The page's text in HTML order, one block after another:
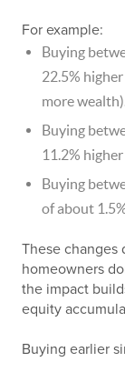
For example:
Buying
22.5%
more
Buying
11.2%
Buying
of about
These changes
homeowners
the impact
equity
Buying earlier